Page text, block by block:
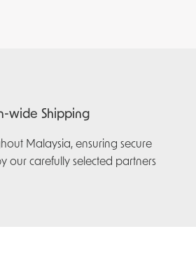
wide Shipping
Malaysia, ensuring secure
our carefully selected partners